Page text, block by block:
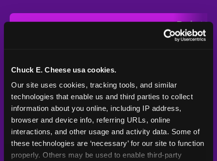
Chuck E. Cheese usa cookies.
Our site uses cookies, tracking tools, and similar
technologies that enable us and third parties to collect
information about you online, including IP address,
browser and device info, referring URLs, online
interactions, and other usage and activity data. Some of
these technologies are ‘necessary’ for our site to function
properly. Others may be used to enable third-party
Typical
Venue
UV-reactive
matching stamps
Yes
Video monitoring at
All locations
Policy in place since
1994 — 30+
years